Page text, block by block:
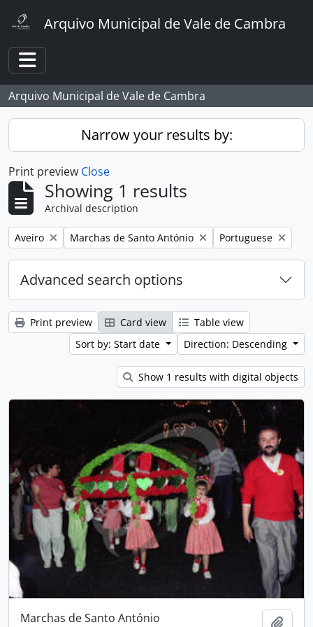
Arquivo Municipal de Vale de Cambra
Toggle navigation
Arquivo Municipal de Vale de Cambra
Narrow your results by:
Print preview Close
Showing 1 results
Archival description
Remove filter:
Aveiro Remove filter:
Marchas de Santo António Remove filter:
Portuguese
Advanced search options
Print preview Card view
Table view
Sort by: Start date
Direction: Descending
Show 1 results with digital objects
Marchas de Santo António